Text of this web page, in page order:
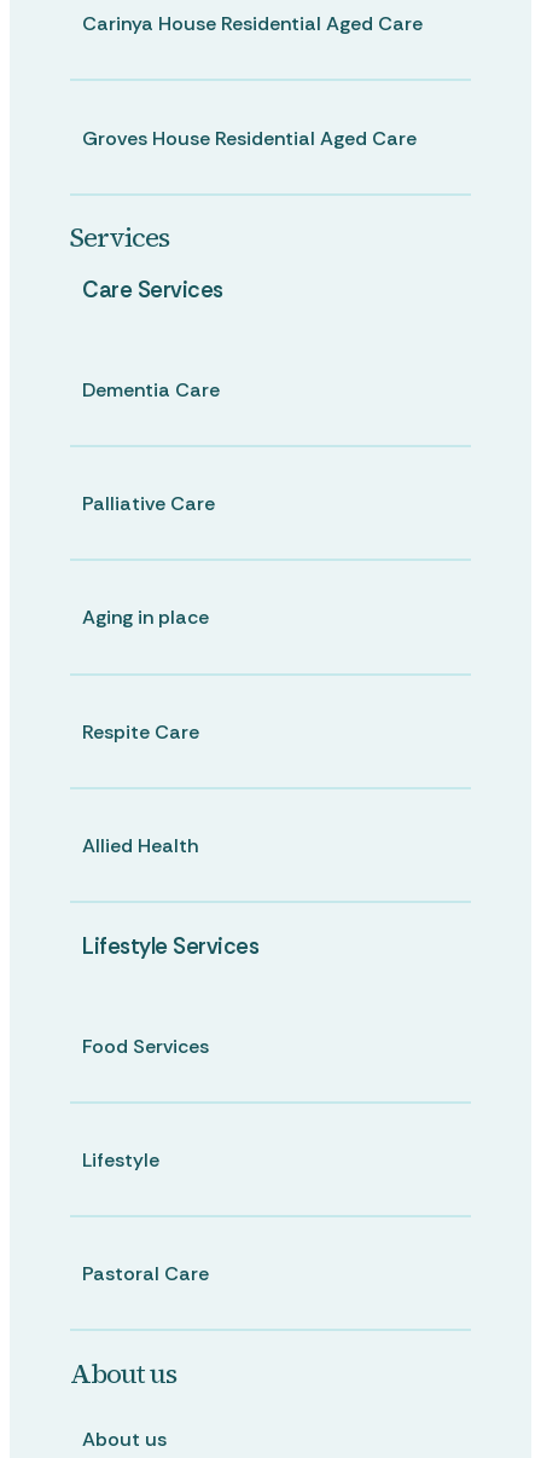
Carinya House Residential Aged Care
Groves House Residential Aged Care
Services
Care Services
Dementia Care
Palliative Care
Aging in place
Respite Care
Allied Health
Lifestyle Services
Food Services
Lifestyle
Pastoral Care
About us
About us